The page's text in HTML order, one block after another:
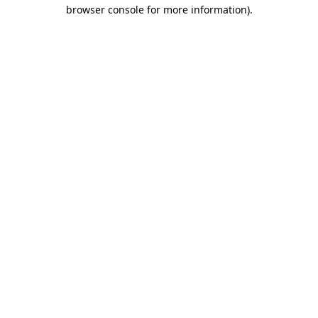
browser console for more information).